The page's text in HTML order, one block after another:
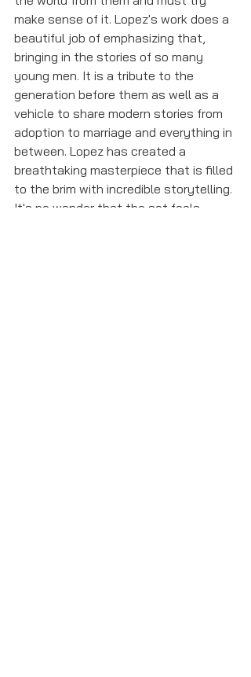
make sense of it. Lopez's work does a
beautiful job of emphasizing that,
bringing in the stories of so many
young men. It is a tribute to the
generation before them as well as a
vehicle to share modern stories from
adoption to marriage and everything in
between. Lopez has created a
breathtaking masterpiece that is filled
to the brim with incredible storytelling.
It's no wonder that the set feels